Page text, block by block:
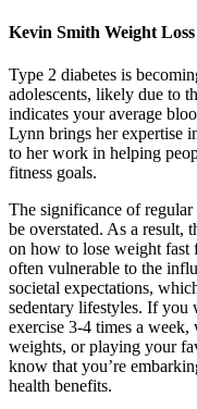
Kevin Smith Weight
Type 2 diabetes is
adolescents, likely due to
indicates your average
Lynn brings her expertise
to her work in helping
fitness goals.
The significance of regular
be overstated. As a result,
on how to lose weight fast
often vulnerable to the
societal expectations,
sedentary lifestyles. If
exercise 3-4 times a
weights, or playing your
know that you’re
health benefits.